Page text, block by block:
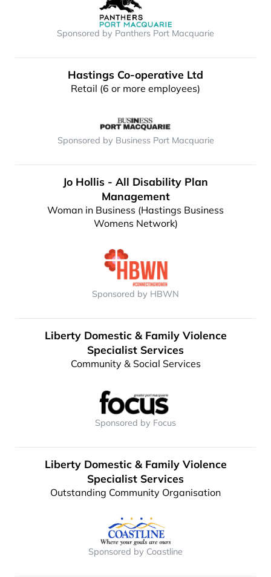
Sponsored by Panthers Port Macquarie
Hastings Co-operative Ltd
Retail (6 or more employees)
Sponsored by Business Port Macquarie
Jo Hollis - All Disability Plan
Management
Woman in Business (Hastings Business
Womens Network)
Sponsored by HBWN
Liberty Domestic & Family Violence
Specialist Services
Community & Social Services
Sponsored by Focus
Liberty Domestic & Family Violence
Specialist Services
Outstanding Community Organisation
Sponsored by Coastline